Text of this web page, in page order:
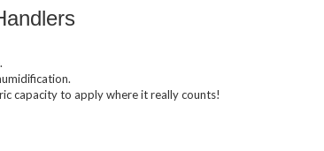
Cooled Chillers
capacity to apply where it really counts!